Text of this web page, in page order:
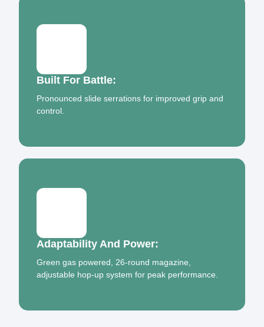
Built For Battle:
Pronounced slide serrations for improved grip and
control.
Adaptability And Power:
Green gas powered, 26-round magazine,
adjustable hop-up system for peak performance.